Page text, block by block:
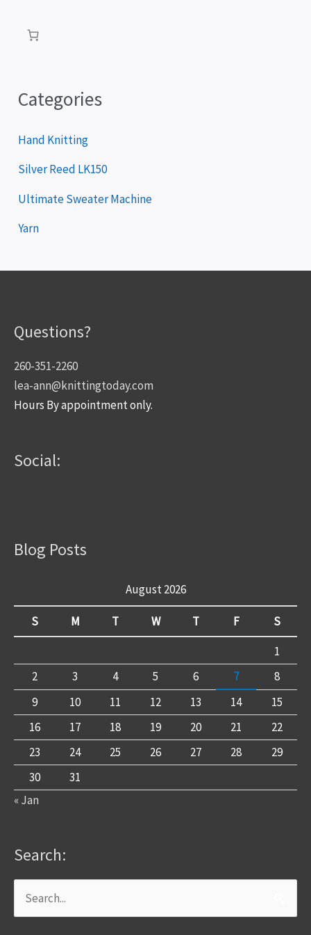
Categories
Hand Knitting
Silver Reed LK150
Ultimate Sweater Machine
Yarn
Questions?
260-351-2260
lea-ann@knittingtoday.com
Hours By appointment only.
Social:
Blog Posts
August 2026
S M T W T F
S
1
2
3 4 5 6 7
8
9
10 11 12 13 14
15
16
17 18 19 20 21
22
23
24 25 26 27 28
29
30
31
« Jan
Search:
Search
for: